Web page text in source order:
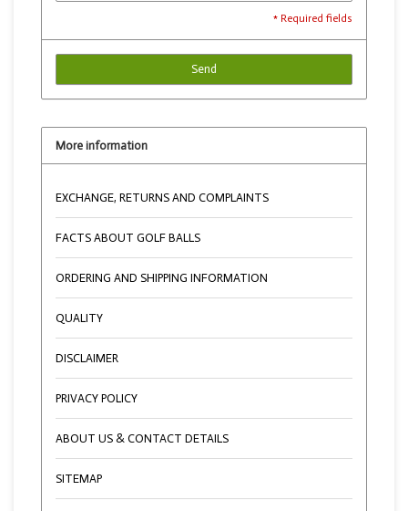
* Required fields
Send
More information
EXCHANGE, RETURNS AND COMPLAINTS
FACTS ABOUT GOLF BALLS
ORDERING AND SHIPPING INFORMATION
QUALITY
DISCLAIMER
PRIVACY POLICY
ABOUT US & CONTACT DETAILS
SITEMAP